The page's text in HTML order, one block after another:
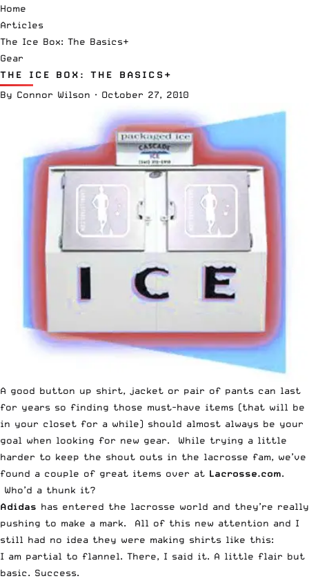
Home
Articles
The Ice Box: The Basics+
Gear
THE ICE BOX: THE BASICS+
By Connor Wilson · October 27, 2010
A good button up shirt, jacket or pair of pants can last
for years so finding those must-have items (that will be
in your closet for a while) should almost always be your
goal when looking for new gear. While trying a little
harder to keep the shout outs in the lacrosse fam, we’ve
found a couple of great items over at Lacrosse.com.
Who’d a thunk it?
Adidas has entered the lacrosse world and they’re really
pushing to make a mark. All of this new attention and I
still had no idea they were making shirts like this:
I am partial to flannel. There, I said it. A little flair but
basic. Success.